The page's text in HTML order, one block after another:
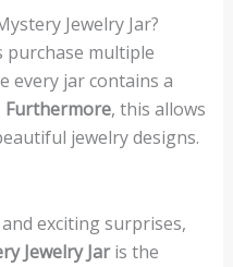
Jewelry Jar?
purchase multiple
every jar contains a
Furthermore, this allows
jewelry designs.
exciting surprises,
Jewelry Jaris the